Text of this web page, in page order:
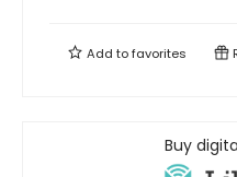
Add tofavorites
Buy